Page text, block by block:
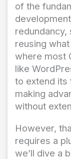
of the
reusing
where most
like
to extend its
making
without
However,
requires a
we’ll dive a